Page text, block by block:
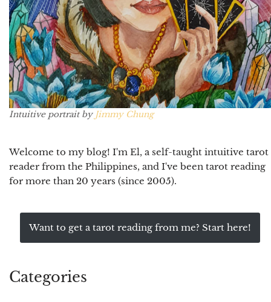
Intuitive portrait by Jimmy Chung
Welcome to my blog! I'm El, a self-taught intuitive tarot
reader from the Philippines, and I've been tarot reading
for more than 20 years (since 2005).
Want to get a tarot reading from me? Start here!
Categories